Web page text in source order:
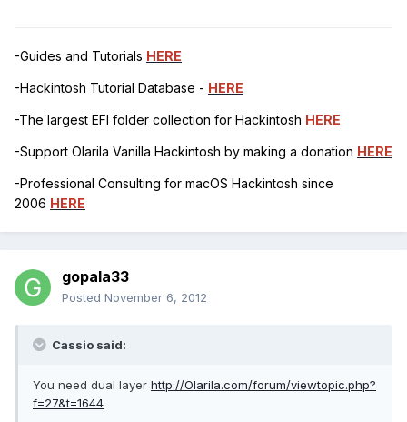
-Guides and Tutorials HERE
-Hackintosh Tutorial Database - HERE
-The largest EFI folder collection for Hackintosh HERE
-Support Olarila Vanilla Hackintosh by making a donation HERE
-Professional Consulting for macOS Hackintosh since
2006 HERE
gopala33
Posted November 6, 2012
Cassio said:
You need dual layer http://Olarila.com/forum/viewtopic.php?
f=27&t=1644